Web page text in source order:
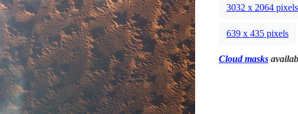
3032 x 2064 pixels
639 x 435 pixels
Cloud masks